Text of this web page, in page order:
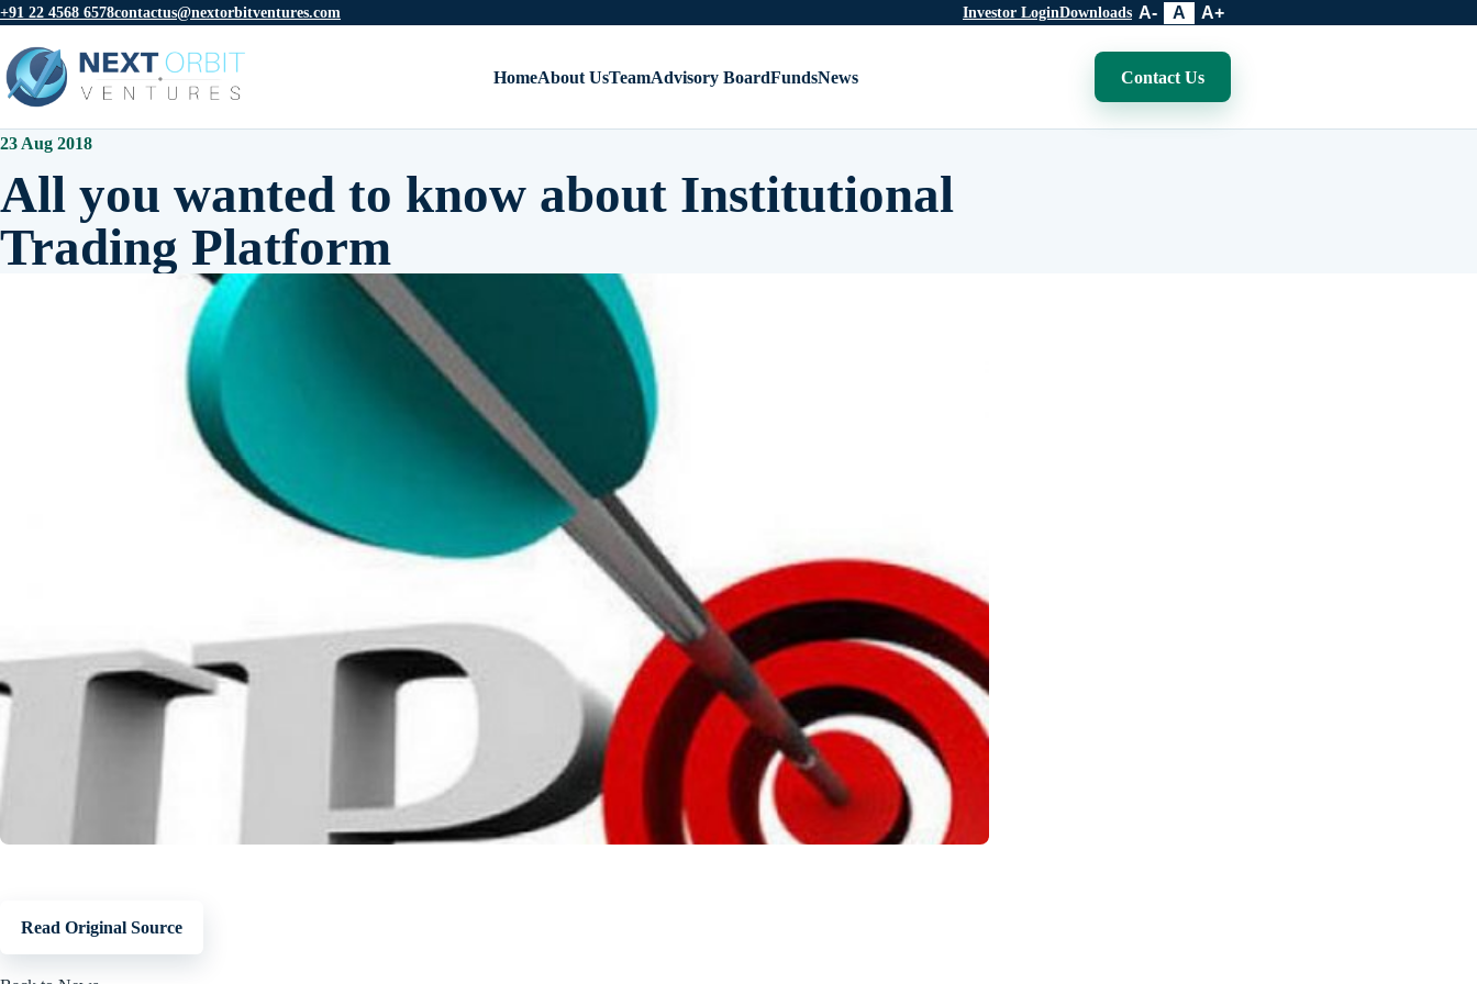
+91 22 4568 6578contactus@nextorbitventures.com Investor LoginDownloads A- A A+
HomeAbout UsTeamAdvisory BoardFundsNews Contact Us
23 Aug 2018
All you wanted to know about Institutional
Trading Platform
Read Original Source